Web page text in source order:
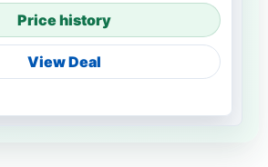
Price history
View Deal